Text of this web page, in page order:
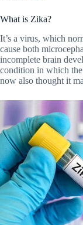
What is Zika?
It’s a virus, which
cause both
incomplete brain
condition in which the
now also thought it